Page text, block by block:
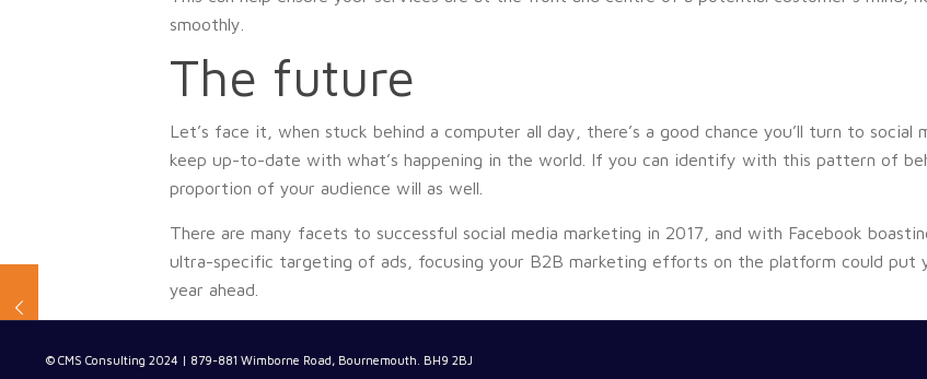
smoothly.
The future
Let’s face it, when stuck behind a computer all day, there’s a good chance you’ll turn to
keep up-to-date with what’s happening in the world. If you can identify with this pattern of
proportion of your audience will as well.
There are many facets to successful social media marketing in 2017, and with Facebook
ultra-specific targeting of ads, focusing your B2B marketing efforts on the platform could put
year ahead.
© CMS Consulting 2024 | 879-881 Wimborne Road, Bournemouth. BH9 2BJ